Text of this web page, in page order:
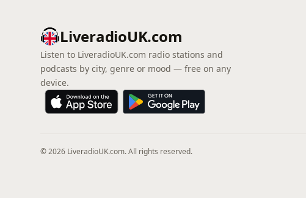
LiveradioUK.com
Listen to LiveradioUK.com radio stations and
podcasts by city, genre or mood — free on any
device.
© 2026 LiveradioUK.com. All rights reserved.